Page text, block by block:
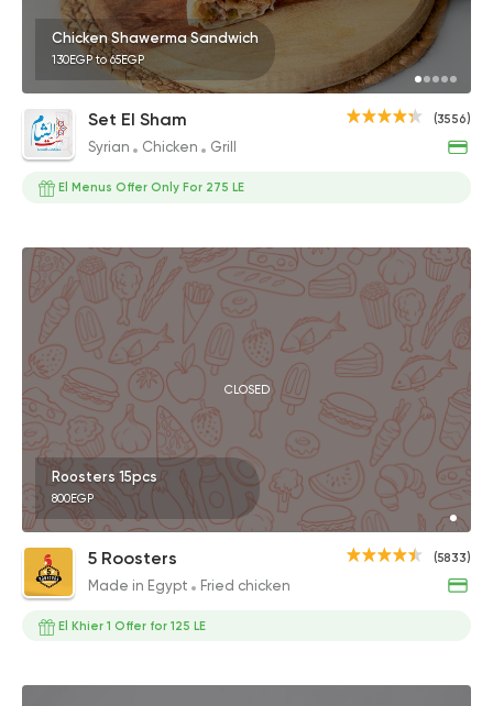
Chicken Shawerma Sandwich
130EGP to 65EGP
(3556)
Set El Sham
Syrian Chicken Grill
El Menus Offer Only For 275 LE
CLOSED
Roosters 15pcs
800EGP
(5833)
5 Roosters
Made in Egypt Fried chicken
El Khier 1 Offer for 125 LE